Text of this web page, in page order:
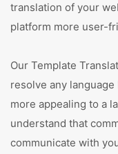
translation of your
platform more user-
Our Template
resolve any
more appealing to a
understand that
communicate with